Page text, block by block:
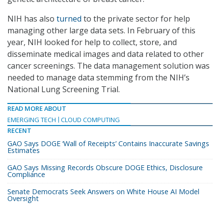
NIH has also turned to the private sector for help
managing other large data sets. In February of this
year, NIH looked for help to collect, store, and
disseminate medical images and data related to other
cancer screenings. The data management solution was
needed to manage data stemming from the NIH’s
National Lung Screening Trial.
READ MORE ABOUT
EMERGING TECH
CLOUD COMPUTING
RECENT
GAO Says DOGE ‘Wall of Receipts’ Contains Inaccurate Savings
Estimates
GAO Says Missing Records Obscure DOGE Ethics, Disclosure
Compliance
Senate Democrats Seek Answers on White House AI Model
Oversight